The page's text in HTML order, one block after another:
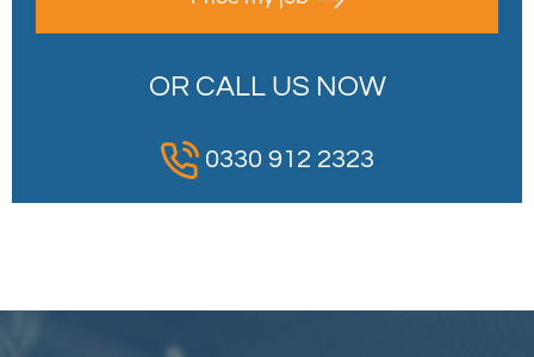
OR CALL US NOW
0330 912 2323